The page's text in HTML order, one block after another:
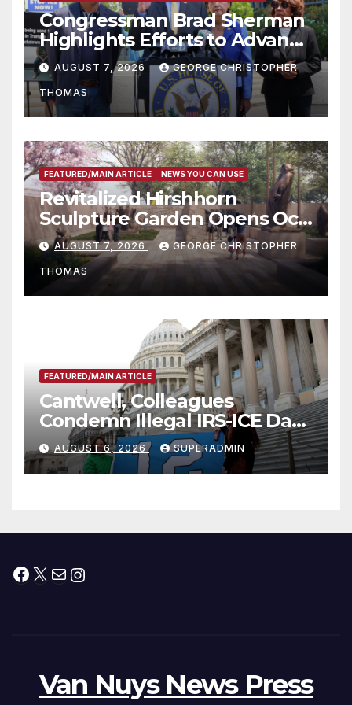
Congressman Brad Sherman
Highlights Efforts to Advance
his “Peace on the Korean
Peninsula Act” at Capitol Hill
Press Conference
AUGUST 7, 2026 GEORGE CHRISTOPHER
THOMAS
FEATURED/MAIN ARTICLE NEWS YOU CAN USE
Revitalized Hirshhorn
Sculpture Garden Opens Oct.
31AUGUST 7, 2026 GEORGE CHRISTOPHER
THOMAS
FEATURED/MAIN ARTICLE
Cantwell, Colleagues
Condemn Illegal IRS-ICE Data
Sharing
AUGUST 6, 2026 SUPERADMIN
Facebook
X MailInstagram
Van Nuys News Press